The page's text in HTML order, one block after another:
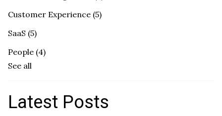
Customer Experience (5)
SaaS (5)
People (4)
See all
Latest Posts